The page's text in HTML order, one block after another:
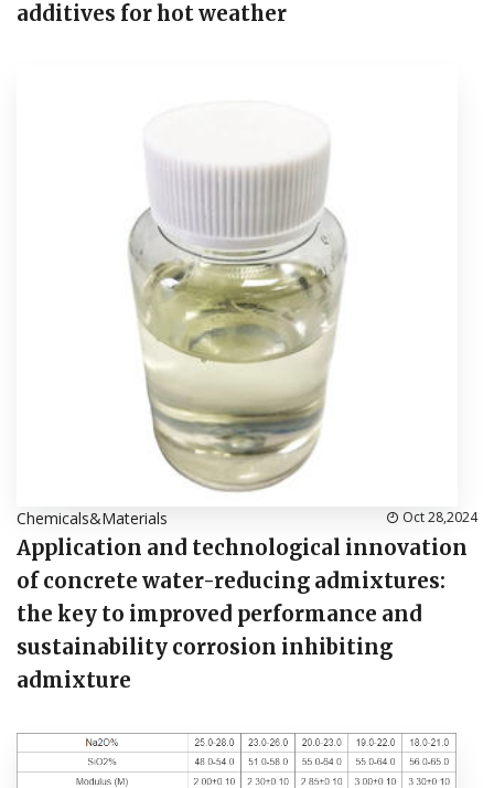
additives for hot weather
Chemicals&Materials Oct 28,2024
Application and technological innovation
of concrete water-reducing admixtures:
the key to improved performance and
sustainability corrosion inhibiting
admixture